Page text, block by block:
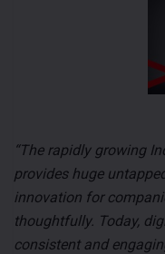
“The rapidly growing
provides huge
innovation for
thoughtfully. Today,
consistent and